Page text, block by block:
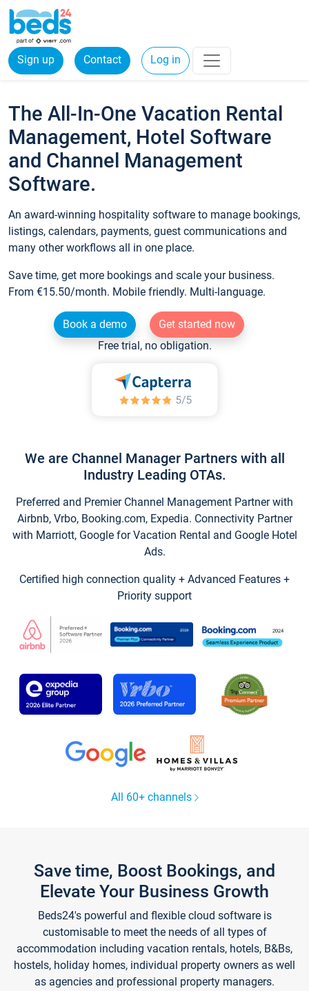
Sign up Contact Log in
The All-In-One Vacation Rental
Management, Hotel Software
and Channel Management
Software.
An award-winning hospitality software to manage bookings,
listings, calendars, payments, guest communications and
many other workflows all in one place.
Save time, get more bookings and scale your business.
From €15.50/month. Mobile friendly. Multi-language.
Book a demo
Get started now
Free trial, no obligation.
We are Channel Manager Partners with all
Industry Leading OTAs.
Preferred and Premier Channel Management Partner with
Airbnb, Vrbo, Booking.com, Expedia. Connectivity Partner
with Marriott, Google for Vacation Rental and Google Hotel
Ads.
Certified high connection quality + Advanced Features +
Priority support
All 60+ channels
Save time, Boost Bookings, and
Elevate Your Business Growth
Beds24's powerful and flexible cloud software is
customisable to meet the needs of all types of
accommodation including vacation rentals, hotels, B&Bs,
hostels, holiday homes, individual property owners as well
as agencies and professional property managers.